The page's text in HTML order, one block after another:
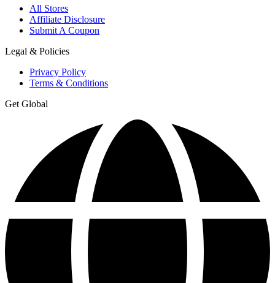
All Stores
Affiliate Disclosure
Submit A Coupon
Legal & Policies
Privacy Policy
Terms & Conditions
Get Global